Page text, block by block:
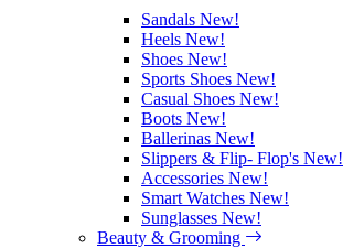
Sandals New!
Heels New!
Shoes New!
Sports Shoes New!
Casual Shoes New!
Boots New!
Ballerinas New!
Slippers & Flip- Flop's New!
Accessories New!
Smart Watches New!
Sunglasses New!
Beauty & Grooming